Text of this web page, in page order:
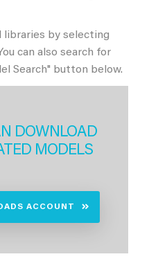
libraries by selecting
can also search for
Search" button below.
DOWNLOAD
MODELS
ACCOUNT